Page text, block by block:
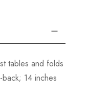
tables and folds
14 inches